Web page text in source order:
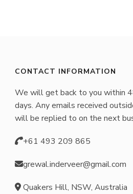
chosen
on
product
page
CONTACT INFORMATION
We will get back to you within
days. Any emails received
will be replied to on the next
+61 493 209 865
grewal.inderveer@gmail.com
Quakers Hill, NSW, Australia